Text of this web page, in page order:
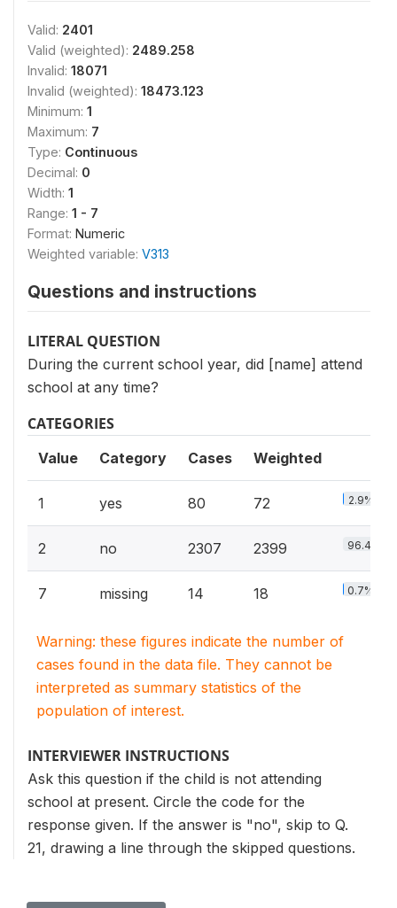
Valid: 2401
Valid (weighted): 2489.258
Invalid: 18071
Invalid (weighted): 18473.123
Minimum: 1
Maximum: 7
Type: Continuous
Decimal: 0
Width: 1
Range: 1 - 7
Format: Numeric
Weighted variable: V313
Questions and instructions
LITERAL QUESTION
During the current school year, did [name] attend
school at any time?
CATEGORIES
Value Category Cases Weighted
1 yes 80 72 2.9%
2 no 2307 2399 96.4%
7 missing 14 18 0.7%
Warning: these figures indicate the number of
cases found in the data file. They cannot be
interpreted as summary statistics of the
population of interest.
INTERVIEWER INSTRUCTIONS
Ask this question if the child is not attending
school at present. Circle the code for the
response given. If the answer is "no", skip to Q.
21, drawing a line through the skipped questions.